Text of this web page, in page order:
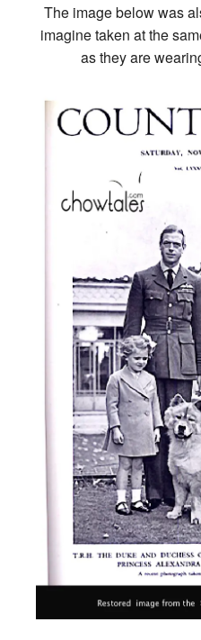
The image below was
imagine taken at the
as they are